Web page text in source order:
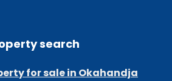
search
for sale in Okahandja